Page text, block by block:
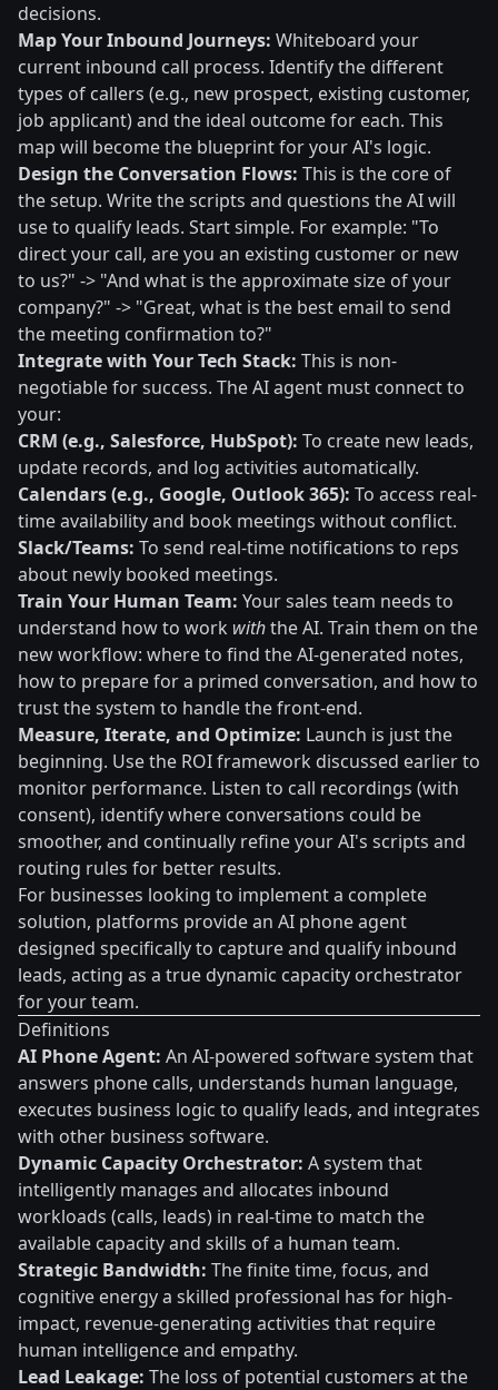
decisions.
Map Your Inbound Journeys: Whiteboard your
current inbound call process. Identify the different
types of callers (e.g., new prospect, existing customer,
job applicant) and the ideal outcome for each. This
map will become the blueprint for your AI's logic.
Design the Conversation Flows: This is the core of
the setup. Write the scripts and questions the AI will
use to qualify leads. Start simple. For example: "To
direct your call, are you an existing customer or new
to us?" -> "And what is the approximate size of your
company?" -> "Great, what is the best email to send
the meeting confirmation to?"
Integrate with Your Tech Stack: This is non-
negotiable for success. The AI agent must connect to
your:
CRM (e.g., Salesforce, HubSpot): To create new leads,
update records, and log activities automatically.
Calendars (e.g., Google, Outlook 365): To access real-
time availability and book meetings without conflict.
Slack/Teams: To send real-time notifications to reps
about newly booked meetings.
Train Your Human Team: Your sales team needs to
understand how to work withthe AI. Train them on the
new workflow: where to find the AI-generated notes,
how to prepare for a primed conversation, and how to
trust the system to handle the front-end.
Measure, Iterate, and Optimize: Launch is just the
beginning. Use the ROI framework discussed earlier to
monitor performance. Listen to call recordings (with
consent), identify where conversations could be
smoother, and continually refine your AI's scripts and
routing rules for better results.
For businesses looking to implement a complete
solution, platforms provide an AI phone agent
designed specifically to capture and qualify inbound
leads, acting as a true dynamic capacity orchestrator
for your team.
Definitions
AI Phone Agent: An AI-powered software system that
answers phone calls, understands human language,
executes business logic to qualify leads, and integrates
with other business software.
Dynamic Capacity Orchestrator: A system that
intelligently manages and allocates inbound
workloads (calls, leads) in real-time to match the
available capacity and skills of a human team.
Strategic Bandwidth: The finite time, focus, and
cognitive energy a skilled professional has for high-
impact, revenue-generating activities that require
human intelligence and empathy.
Lead Leakage: The loss of potential customers at the